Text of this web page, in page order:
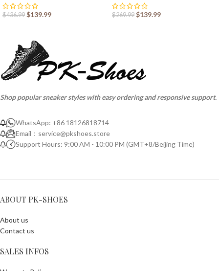
$436.99 $139.99 $269.99 $139.99
Shop popular sneaker styles with easy ordering and responsive support.
WhatsApp: +86 18126818714
Email： service@pkshoes.store
Support Hours: 9:00 AM - 10:00 PM (GMT+8/Beijing Time)
ABOUT PK-SHOES
About us
Contact us
SALES INFOS